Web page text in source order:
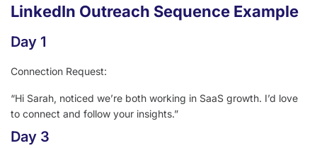
LinkedIn Outreach Sequence Example
Day 1
Connection Request:
“Hi Sarah, noticed we’re both working in SaaS growth. I’d love
to connect and follow your insights.”
Day 3